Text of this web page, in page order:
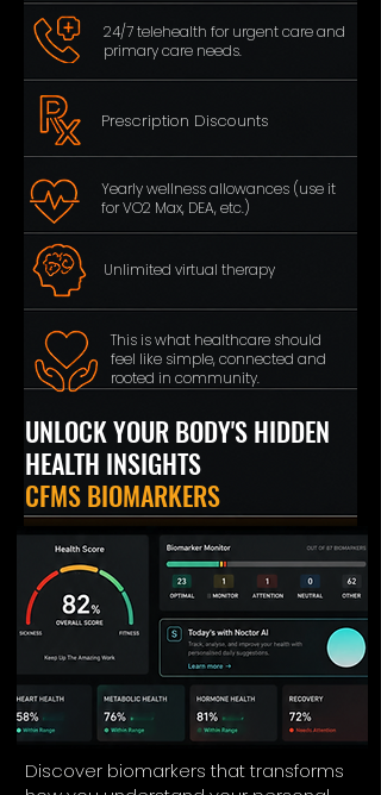
24/7 telehealth for urgent careand
primary care needs.
Prescription Discounts
Yearly wellness allowances (use it
for VO2 Max, DEA, etc.)
Unlimited virtual therapy
This is what healthcare should
feel like simple, connected and
rooted in community.
UNLOCK YOUR BODY'S HIDDEN
HEALTH INSIGHTS
CFMS BIOMARKERS
Discover biomarkers that transforms